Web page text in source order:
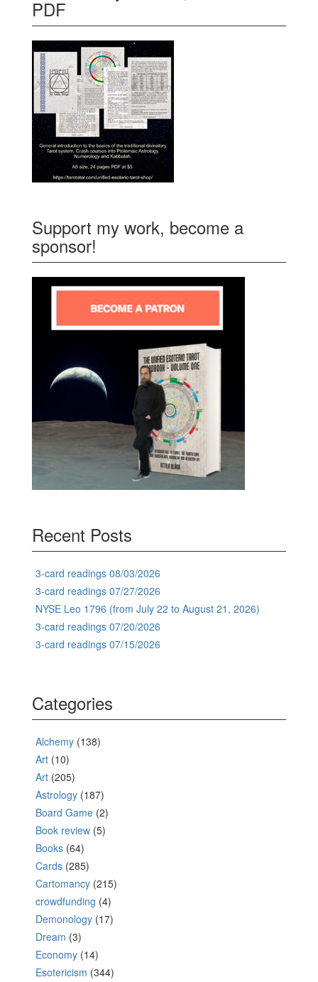
PDF
Support my work, become a
sponsor!
Recent Posts
3-card readings 08/03/2026
3-card readings 07/27/2026
NYSE Leo 1796 (from July 22 to August 21, 2026)
3-card readings 07/20/2026
3-card readings 07/15/2026
Categories
Alchemy (138)
Art (10)
Art (205)
Astrology (187)
Board Game (2)
Book review (5)
Books (64)
Cards (285)
Cartomancy (215)
crowdfunding (4)
Demonology (17)
Dream (3)
Economy (14)
Esotericism (344)